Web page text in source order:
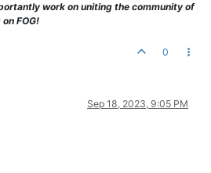
work on uniting the community of
FOG!
0
Sep 18, 2023, 9:05 PM